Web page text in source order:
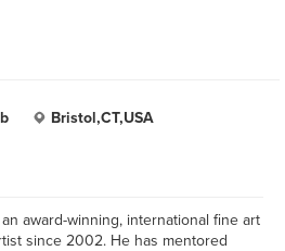
Bristol,CT,USA
award-winning, international fine art
since 2002. He has mentored